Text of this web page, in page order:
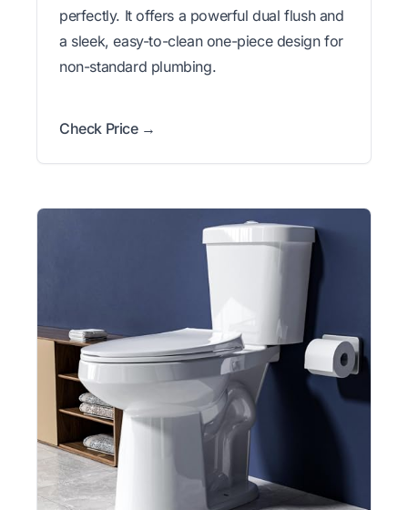
perfectly. It offers a powerful dual flush and
a sleek, easy-to-clean one-piece design for
non-standard plumbing.
Check Price →